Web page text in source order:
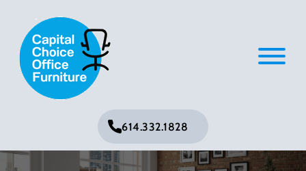
614.332.1828